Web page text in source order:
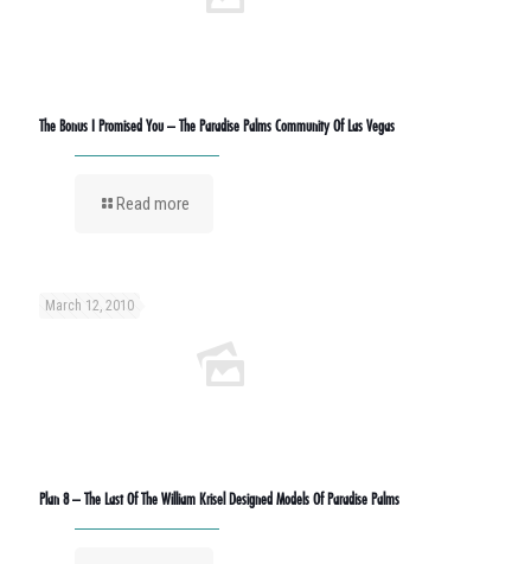
The Bonus I Promised You – The Paradise Palms Community Of Las Vegas
Read more
March 12, 2010
Plan 8 – The Last Of The William Krisel Designed Models Of Paradise Palms